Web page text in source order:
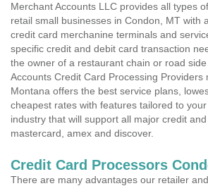
Merchant Accounts LLC provides all types
retail small businesses in Condon, MT with
credit card merchanine terminals and
specific credit and debit card transaction
the owner of a restaurant chain or road
Accounts Credit Card Processing Providers
Montana offers the best service plans,
cheapest rates with features tailored to
industry that will support all major credit and
mastercard, amex and discover.
Credit Card Processors
There are many advantages our retailer